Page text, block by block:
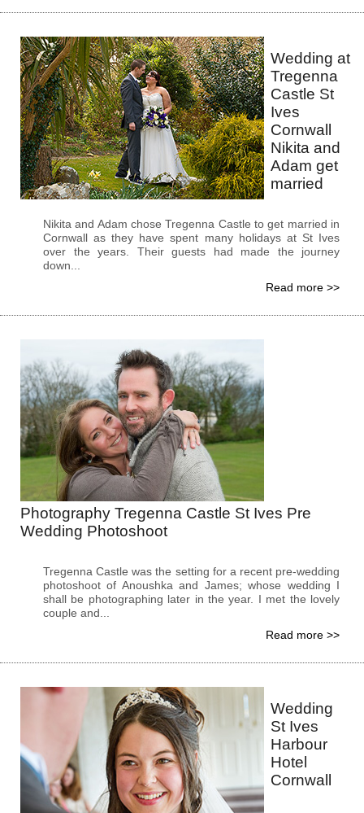
Wedding at
Tregenna
Castle St
Ives
Cornwall
Nikita and
Adam get
married
Nikita and Adam chose Tregenna Castle to get married in
Cornwall as they have spent many holidays at St Ives
over the years. Their guests had made the journey
down...
Read more >>
Photography Tregenna Castle St Ives Pre
Wedding Photoshoot
Tregenna Castle was the setting for a recent pre-wedding
photoshoot of Anoushka and James; whose wedding I
shall be photographing later in the year. I met the lovely
couple and...
Read more >>
Wedding
St Ives
Harbour
Hotel
Cornwall